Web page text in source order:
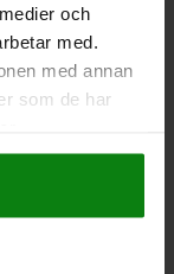
och
med.
med annan
som de har
STEEL,